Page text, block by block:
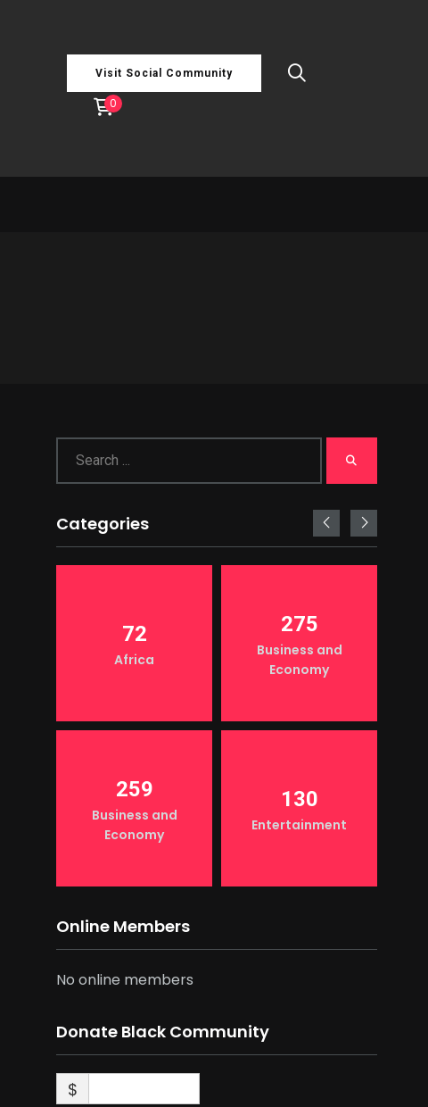
Visit Social Community
0
Categories
72
Africa
275
Business and
Economy
259
Business and
Economy
130
Entertainment
Online Members
No online members
Donate Black Community
$